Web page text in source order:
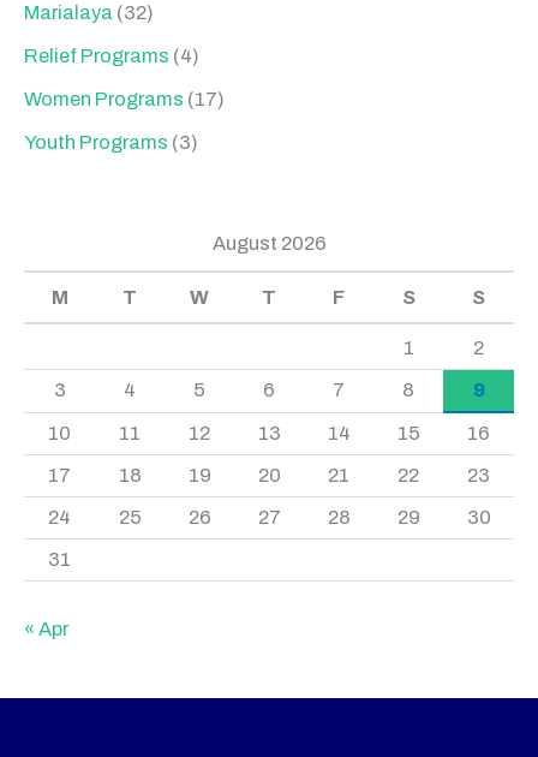
Marialaya (32)
Relief Programs (4)
Women Programs (17)
Youth Programs (3)
August 2026
M T W T F S S
1 2
3 4 5 6 7 8 9
10 11 12 13 14 15 16
17 18 19 20 21 22 23
24 25 26 27 28 29 30
31
« Apr